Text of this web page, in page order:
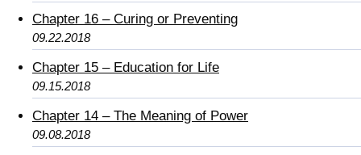
Chapter 16 – Curing or Preventing
09.22.2018
Chapter 15 – Education for Life
09.15.2018
Chapter 14 – The Meaning of Power
09.08.2018